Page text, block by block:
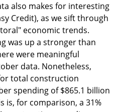
also makes for interesting
Credit), as we sift through
economic trends.
was up a stronger than
were meaningful
data. Nonetheless,
total construction
spending of $865.1 billion
is, for comparison, a 31%